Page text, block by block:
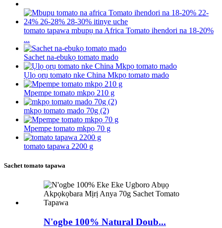
tomato tapawa mbupụ na Africa Tomato ihendori na 18-20%
...
Sachet na-ebukọ tomato mado
Ụlọ ọrụ tomato nke China Mkpọ tomato mado
Mpempe tomato mkpọ 210 g
mkpọ tomato mado 70g (2)
Mpempe tomato mkpọ 70 g
tomato tapawa 2200 g
Sachet tomato tapawa
N'ogbe 100% Natural Doub...